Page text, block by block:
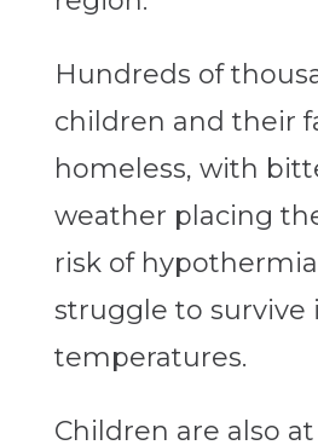
Hundreds of
children and their
homeless, with
weather placing
risk of
struggle to survive
temperatures.
Children are also